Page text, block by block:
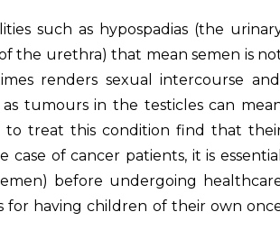
such as hypospadias (the
the urethra) that mean semen is
renders sexual intercourse
tumours in the testicles can
to treat this condition find that
of cancer patients, it is essential
before undergoing
having children of their own